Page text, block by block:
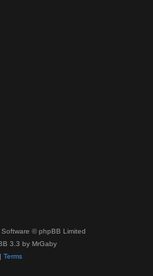
© phpBB Limited
3.3 by MrGaby
Terms